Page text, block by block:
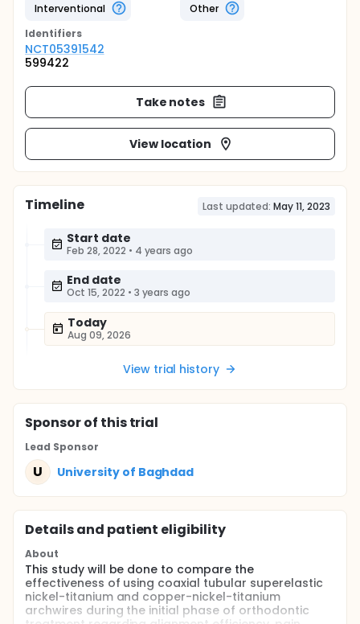
Interventional
Other
Identifiers
NCT05391542
599422
Take notes
View location
Timeline Last updated: May 11, 2023
Start date
Feb 28, 2022 • 4 years ago
End date
Oct 15, 2022 • 3 years ago
Today
Aug 09, 2026
View trial history
Sponsorof this trial
Lead Sponsor
U University of Baghdad
Details and patient eligibility
About
This study will be done to compare the
effectiveness of using coaxial tubular superelastic
nickel-titanium and copper-nickel-titanium
archwires during the initial phase of orthodontic